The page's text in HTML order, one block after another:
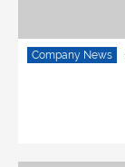
Company News